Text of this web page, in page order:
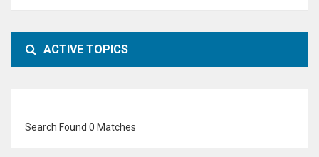
a
ACTIVE TOPICS
Search Found 0 Matches